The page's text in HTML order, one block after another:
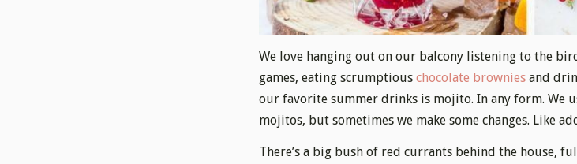
We love hanging out on our balcony listening to the
games, eating scrumptious chocolate browniesand
our favorite summer drinks is mojito. In any form. We
mojitos, but sometimes we make some changes. Like
There’s a big bush of red currants behind the house,